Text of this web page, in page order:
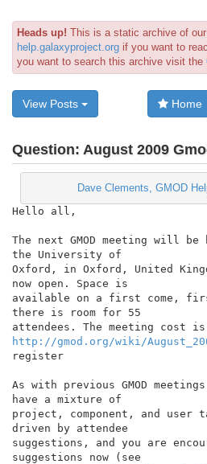
Heads up! This is a static archive of
help.galaxyproject.org if you want to
you want to search this archive visit the
View Posts Home
Question: August 2009
Dave Clements, GMOD
Hello all,
The next GMOD meeting will
the University of
Oxford, in Oxford, United
now open. Space is
available on a first come,
there is room for 55
http://gmod.org/wiki/
register
As with previous GMOD
have a mixture of
project, component, and user
driven by attendee
suggestions, and you are